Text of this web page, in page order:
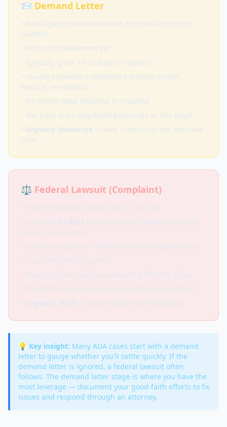
📨 Demand Letter
• Pre-litigation communication from an attorney or
plaintiff
• No court involvement yet
• Typically gives 10-30 days to respond
• Usually requests a settlement amount and/or
website remediation
• No formal legal deadline to respond
• You have more negotiating leverage at this stage
• Urgency: Moderate — take it seriously but you have
time
⚖️ Federal Lawsuit (Complaint)
• Filed in federal or state court — it's real
• You have 21 days to respond after being served (60
days if out-of-state)
• Failure to respond = default judgment against you
• Court records are public
• Attorney's fees start accumulating for both sides
• Plaintiff has already invested in filing fees ($400+)
• Urgency: High — get an attorney immediately
💡 Key insight: Many ADA cases start with a demand
letter to gauge whether you'll settle quickly. If the
demand letter is ignored, a federal lawsuit often
follows. The demand letter stage is where you have the
most leverage — document your good-faith efforts to fix
issues and respond through an attorney.